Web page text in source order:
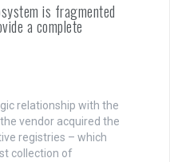
is fragmented
a complete
relationship with the
vendor acquired the
registries – which
collection of